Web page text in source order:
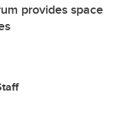
provides space